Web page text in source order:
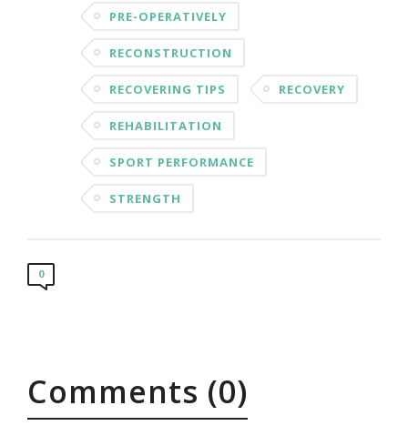
PRE-OPERATIVELY
RECONSTRUCTION
RECOVERING TIPS RECOVERY
REHABILITATION
SPORT PERFORMANCE
STRENGTH
0
Comments (0)